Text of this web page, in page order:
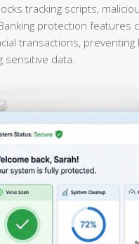
tracking scripts,
protection
transactions,
data.